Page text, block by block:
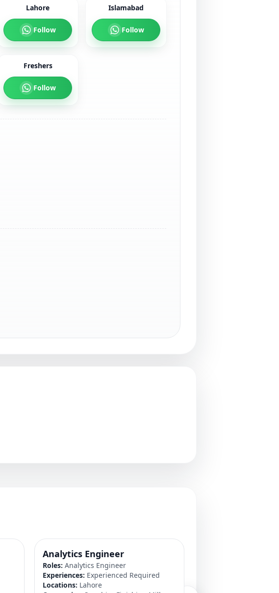
Lahore
Follow
Islamabad
Follow
Freshers
Follow
Analytics Engineer
Roles: Analytics Engineer
Experiences: Experienced Required
Locations: Lahore